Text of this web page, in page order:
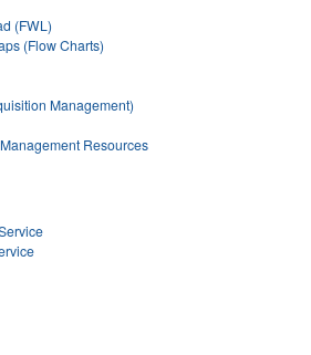
(FWL)
(Flow Charts)
Management)
Resources